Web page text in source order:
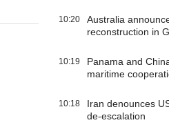
10:20
Australia
reconstruction in
10:19
Panama and
maritime
10:18
Iran denounces
de-escalation